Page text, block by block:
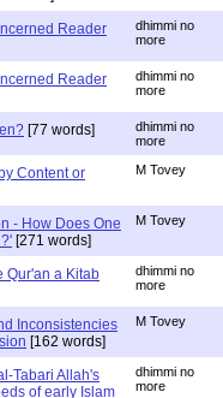
Reader
dhimmi no
more
Reader
dhimmi no
more
[77 words]
dhimmi no
more
Content or
M Tovey
- How Does One
[271 words]
M Tovey
Qur'an a Kitab
dhimmi no
more
Inconsistencies
[162 words]
M Tovey
Tabari Allah's
of early Islam
dhimmi no
more